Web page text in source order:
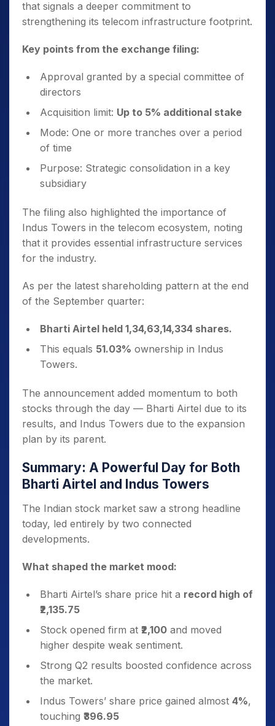
that signals a deeper commitment to
strengthening its telecom infrastructure footprint.
Key points from the exchange filing:
Approval granted by a special committee of
directors
Acquisition limit: Up to 5% additional stake
Mode: One or more tranches over a period
of time
Purpose: Strategic consolidation in a key
subsidiary
The filing also highlighted the importance of
Indus Towers in the telecom ecosystem, noting
that it provides essential infrastructure services
for the industry.
As per the latest shareholding pattern at the end
of the September quarter:
Bharti Airtel held 1,34,63,14,334 shares.
This equals 51.03% ownership in Indus
Towers.
The announcement added momentum to both
stocks through the day — Bharti Airtel due to its
results, and Indus Towers due to the expansion
plan by its parent.
Summary: A Powerful Day for Both
Bharti Airtel and Indus Towers
The Indian stock market saw a strong headline
today, led entirely by two connected
developments.
What shaped the market mood:
Bharti Airtel’s share price hit a record high of
₹2,135.75
Stock opened firm at ₹2,100 and moved
higher despite weak sentiment.
Strong Q2 results boosted confidence across
the market.
Indus Towers’ share price gained almost 4%,
touching ₹396.95